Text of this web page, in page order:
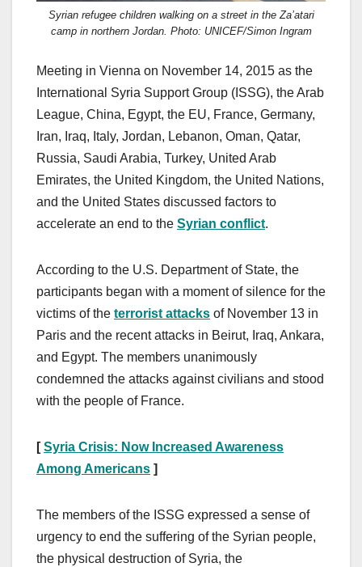
Syrian refugee children walking on a street in the Za’atari
camp in northern Jordan. Photo: UNICEF/Simon Ingram
Meeting in Vienna on November 14, 2015 as the
International Syria Support Group (ISSG), the Arab
League, China, Egypt, the EU, France, Germany,
Iran, Iraq, Italy, Jordan, Lebanon, Oman, Qatar,
Russia, Saudi Arabia, Turkey, United Arab
Emirates, the United Kingdom, the United Nations,
and the United States discussed factors to
accelerate an end to the Syrian conflict.
According to the U.S. Department of State, the
participants began with a moment of silence for the
victims of the terrorist attacks of November 13 in
Paris and the recent attacks in Beirut, Iraq, Ankara,
and Egypt. The members unanimously
condemned the attacks against civilians and stood
with the people of France.
[Syria Crisis: Now Increased Awareness
Among Americans ]
The members of the ISSG expressed a sense of
urgency to end the suffering of the Syrian people,
the physical destruction of Syria, the